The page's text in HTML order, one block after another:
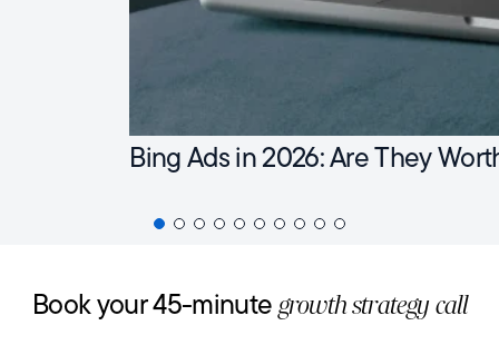
Bing Ads in 2026: Are They
Book your 45-minutegrowth strategy call